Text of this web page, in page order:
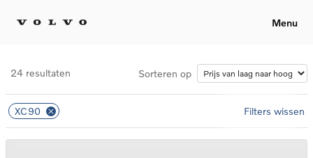
Menu
24 resultaten Sorteren op
XC90 Filters wissen